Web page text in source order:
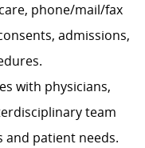
phone/mail/fax
admissions,
with physicians,
team
and patient needs.